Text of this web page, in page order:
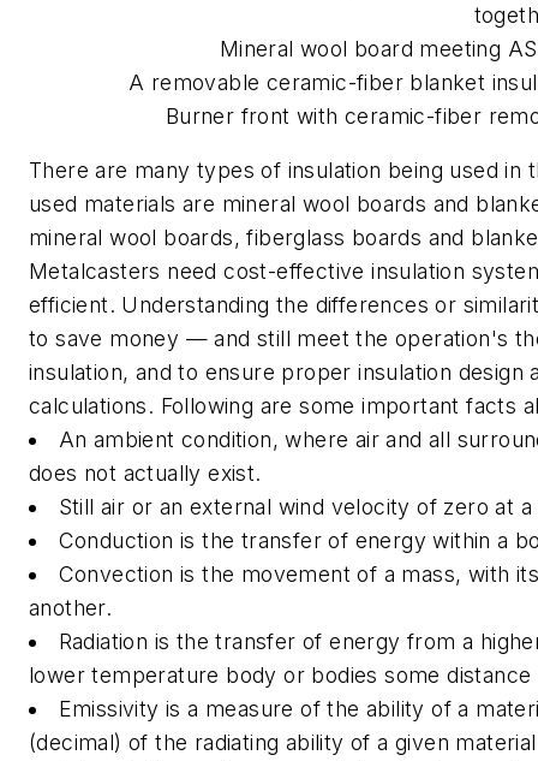
Mineral wool board meeting
A removable ceramic-fiber blanket
Burner front with ceramic-fiber
There are many types of insulation being used
used materials are mineral wool boards and
mineral wool boards, fiberglass boards and
Metalcasters need cost-effective insulation
efficient. Understanding the differences or
to save money — and still meet the operation's
insulation, and to ensure proper insulation
calculations. Following are some important facts
An ambient condition, where air and all
does not actually exist.
Still air or an external wind velocity of zero at
Conduction is the transfer of energy within a
Convection is the movement of a mass, with
another.
Radiation is the transfer of energy from a
lower temperature body or bodies some distance
Emissivity is a measure of the ability of a
(decimal) of the radiating ability of a given